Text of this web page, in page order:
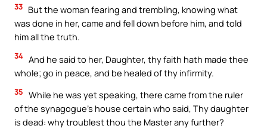
33 But the woman fearing and trembling, knowing what
was done in her, came and fell down before him, and told
him all the truth.
34 And he said to her, Daughter, thy faith hath made thee
whole; go in peace, and be healed of thy infirmity.
35 While he was yet speaking, there came from the ruler
of the synagogue’s house certain who said, Thy daughter
is dead: why troublest thou the Master any further?